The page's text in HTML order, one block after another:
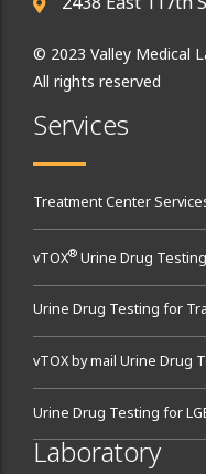
2438 East 117th
© 2023 Valley Medical
All rights reserved
Services
Treatment Center
vTOX® Urine Drug Testing
Urine Drug Testing for
vTOX by mail Urine Drug
Urine Drug Testing for
Laboratory